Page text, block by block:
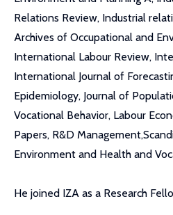
Relations Review, Industrial
Archives of Occupational and
International Labour Review,
International Journal of
Epidemiology, Journal of
Vocational Behavior, Labour
Papers, R&D
Environment and Health and
He joined IZA as a Research